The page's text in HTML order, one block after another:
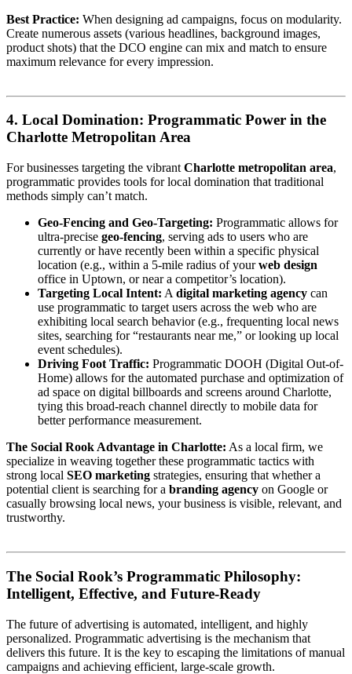
Best Practice: When designing ad campaigns, focus on modularity.
Create numerous assets (various headlines, background images,
product shots) that the DCO engine can mix and match to ensure
maximum relevance for every impression.
4. Local Domination: Programmatic Power in the
Charlotte Metropolitan Area
For businesses targeting the vibrant Charlotte metropolitan area,
programmatic provides tools for local domination that traditional
methods simply can’t match.
Geo-Fencing and Geo-Targeting: Programmatic allows for
ultra-precise geo-fencing, serving ads to users who are
currently or have recently been within a specific physical
location (e.g., within a 5-mile radius of yourweb design
office in Uptown, or near a competitor’s location).
Targeting Local Intent: A digital marketing agency can
use programmatic to target users across the web who are
exhibiting local search behavior (e.g., frequenting local news
sites, searching for “restaurants near me,” or looking up local
event schedules).
Driving Foot Traffic: Programmatic DOOH (Digital Out-of-
Home) allows for the automated purchase and optimization of
ad space on digital billboards and screens around Charlotte,
tying this broad-reach channel directly to mobile data for
better performance measurement.
The Social Rook Advantage in Charlotte: As a local firm, we
specialize in weaving together these programmatic tactics with
strong local SEO marketing strategies, ensuring that whether a
potential client is searching for a branding agency on Google or
casually browsing local news, your business is visible, relevant, and
trustworthy.
The Social Rook’s Programmatic Philosophy:
Intelligent, Effective, and Future-Ready
The future of advertising is automated, intelligent, and highly
personalized. Programmatic advertising is the mechanism that
delivers this future. It is the key to escaping the limitations of manual
campaigns and achieving efficient, large-scale growth.